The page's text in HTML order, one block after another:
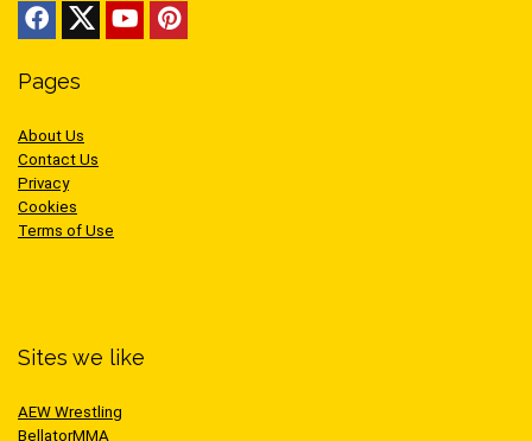
Pages
About Us
Contact Us
Privacy
Cookies
Terms of Use
Sites we like
AEW Wrestling
BellatorMMA